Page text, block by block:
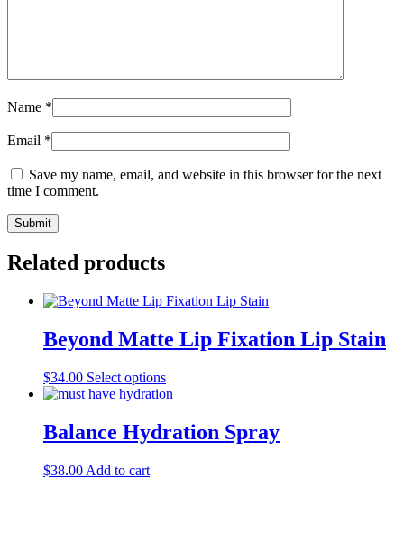
Name *
Email *
Save my name, email, and website in this browser for the next
time I comment.
Related products
Beyond Matte Lip Fixation Lip Stain
$34.00 Select optionsThis
product
multiple
variants.
Balance Hydration Spray
$38.00 Add to cart